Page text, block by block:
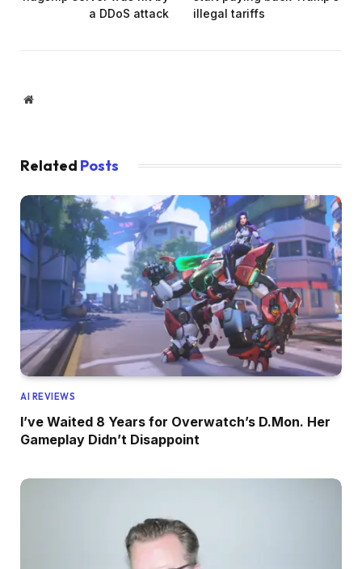
a DDoS attack
illegal tariffs
Website
Related Posts
AI REVIEWS
I’ve Waited 8 Years for Overwatch’s D.Mon. Her
Gameplay Didn’t Disappoint